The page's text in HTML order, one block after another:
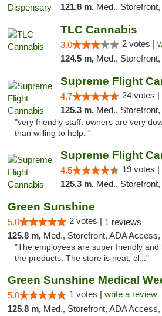
121.8 m, Med.,
TLC Cannabis
3.0 2 votes |
124.5 m, Med.,
Supreme Flight
4.7 24 votes |
125.3 m, Med., Storefront,
"very friendly staff. owners are very
than willing to help. "
Supreme Flight
4.5 19 votes |
125.3 m, Med.,
Green Sunshine
5.0 2 votes | 1 reviews
125.8 m, Med., Storefront, ADA Access, ATM,
"The employees are super friendly
the products. The store is neat, cl..."
5.0 1 votes | write a review
125.8 m, Med., Storefront, ADA Access, ATM,